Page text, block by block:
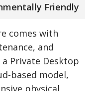
Friendly
comes with
and
Private Desktop
based model,
physical